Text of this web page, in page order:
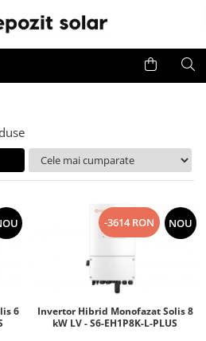
6
-3614 RON NOU
Invertor Hibrid Monofazat Solis 8
kW LV - S6-EH1P8K-L-PLUS